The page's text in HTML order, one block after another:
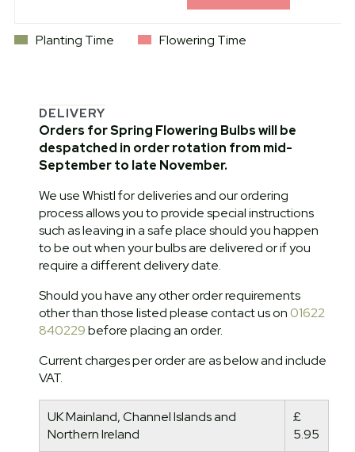
Planting Time Flowering Time
DELIVERY
Orders for Spring Flowering Bulbs will be
despatched in order rotation from mid-
September to late November.
We use Whistl for deliveries and our ordering
process allows you to provide special instructions
such as leaving in a safe place should you happen
to be out when your bulbs are delivered or if you
require a different delivery date.
Should you have any other order requirements
other than those listed please contact us on 01622
840229before placing an order.
Current charges per order are as below and include
VAT.
UK Mainland, Channel Islands and
Northern Ireland
£
5.95